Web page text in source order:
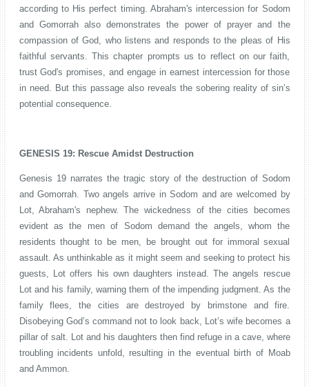
according to His perfect timing. Abraham's intercession for Sodom
and Gomorrah also demonstrates the power of prayer and the
compassion of God, who listens and responds to the pleas of His
faithful servants. This chapter prompts us to reflect on our faith,
trust God's promises, and engage in earnest intercession for those
in need. But this passage also reveals the sobering reality of sin’s
potential consequence.
GENESIS 19: Rescue Amidst Destruction
Genesis 19 narrates the tragic story of the destruction of Sodom
and Gomorrah. Two angels arrive in Sodom and are welcomed by
Lot, Abraham's nephew. The wickedness of the cities becomes
evident as the men of Sodom demand the angels, whom the
residents thought to be men, be brought out for immoral sexual
assault. As unthinkable as it might seem and seeking to protect his
guests, Lot offers his own daughters instead. The angels rescue
Lot and his family, warning them of the impending judgment. As the
family flees, the cities are destroyed by brimstone and fire.
Disobeying God’s command not to look back, Lot’s wife becomes a
pillar of salt. Lot and his daughters then find refuge in a cave, where
troubling incidents unfold, resulting in the eventual birth of Moab
and Ammon.